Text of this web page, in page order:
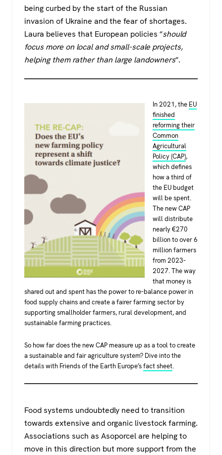
being curbed by the start of the Russian
invasion of Ukraine and the fear of shortages.
Laura believes that European policies “should
focus more on local and small-scale projects,
helping them rather than large landowners“.
In 2021, the EU
finished
reforming their
Common
Agricultural
Policy (CAP),
which defines
how a third of
the EU budget
will be spent.
The new CAP
will distribute
nearly €270
billion to over 6
million farmers
from 2023-
2027. The way
that money is
shared out and spent has the power to re-balance power in
food supply chains and create a fairer farming sector by
supporting smallholder farmers, rural development, and
sustainable farming practices.
So how far does the new CAP measure up as a tool to create
a sustainable and fair agriculture system? Dive into the
details with Friends of the Earth Europe’sfact sheet.
Food systems undoubtedly need to transition
towards extensive and organic livestock farming.
Associations such as Asoporcel are helping to
move in this direction but more support from the